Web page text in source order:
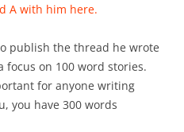
A with him here.
publish the thread he wrote
focus on 100 word stories.
for anyone writing
you have 300 words